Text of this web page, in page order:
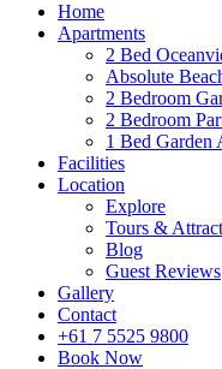
Home
Apartments
2 Bed
Absolute
2 Bedroom
2 Bedroom
1 Bed Garden
Facilities
Location
Explore
Tours &
Blog
Guest Reviews
Gallery
Contact
+61 7 5525 9800
Book Now